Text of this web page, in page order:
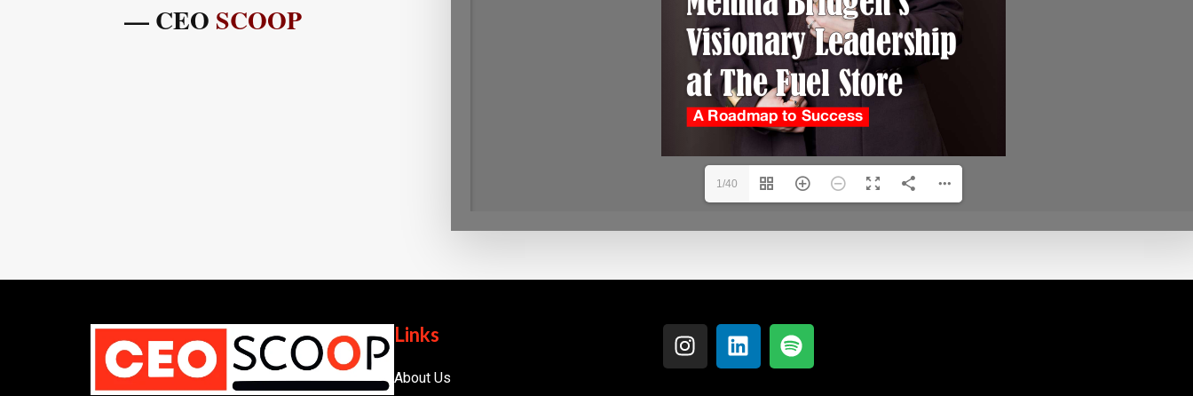
— CEO SCOOP
1/40
Links
About Us